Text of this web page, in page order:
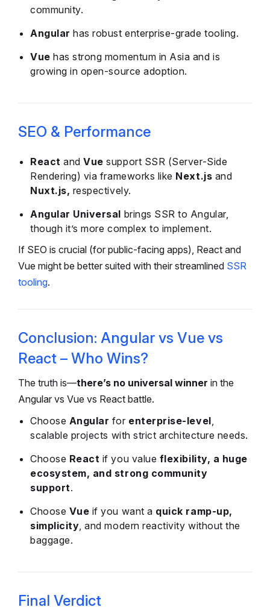
community.
Angular has robust enterprise-grade tooling.
Vue has strong momentum in Asia and is
growing in open-source adoption.
SEO & Performance
React andVue support SSR (Server-Side
Rendering) via frameworks like Next.js and
Nuxt.js, respectively.
Angular Universal brings SSR to Angular,
though it’s more complex to implement.
If SEO is crucial (for public-facing apps), React and
Vue might be better suited with their streamlined SSR
tooling.
Conclusion: Angular vs Vue vs
React – Who Wins?
The truth is—there’s no universal winner in the
Angular vs Vue vs React battle.
Choose Angular for enterprise-level,
scalable projects with strict architecture needs.
Choose React if you value flexibility, a huge
ecosystem, and strong community
support.
Choose Vue if you want a quick ramp-up,
simplicity, and modern reactivity without the
baggage.
Final Verdict